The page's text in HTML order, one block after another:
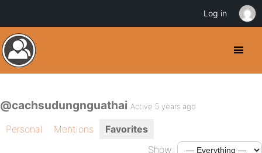
@cachsudungnguathai Active 5 years ago
Personal Mentions
Favorites
Show:
Log in